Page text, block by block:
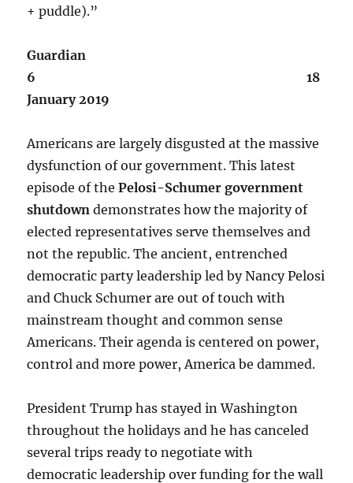
+ puddle).”
Guardian
6 18
January 2019
Americans are largely disgusted at the massive
dysfunction of our government. This latest
episode of thePelosi-Schumer government
shutdown demonstrates how the majority of
elected representatives serve themselves and
not the republic. The ancient, entrenched
democratic party leadership led by Nancy Pelosi
and Chuck Schumer are out of touch with
mainstream thought and common sense
Americans. Their agenda is centered on power,
control and more power, America be dammed.
President Trump has stayed in Washington
throughout the holidays and he has canceled
several trips ready to negotiate with
democratic leadership over funding for the wall